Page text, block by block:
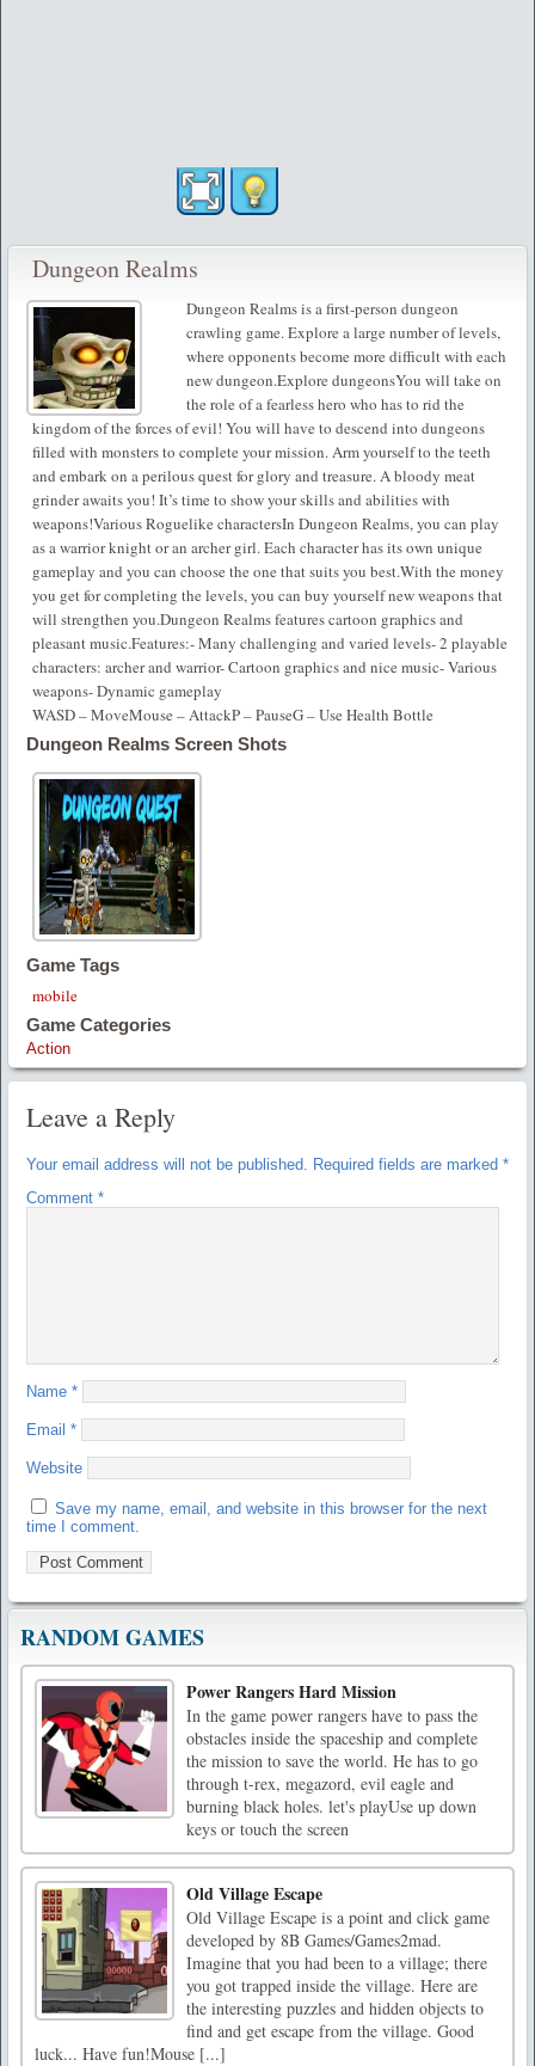
Dungeon Realms
Dungeon Realms is a first-person dungeon
crawling game. Explore a large number of levels,
where opponents become more difficult with each
new dungeon.Explore dungeonsYou will take on
the role of a fearless hero who has to rid the
kingdom of the forces of evil! You will have to descend into dungeons
filled with monsters to complete your mission. Arm yourself to the teeth
and embark on a perilous quest for glory and treasure. A bloody meat
grinder awaits you! It’s time to show your skills and abilities with
weapons!Various Roguelike charactersIn Dungeon Realms, you can play
as a warrior knight or an archer girl. Each character has its own unique
gameplay and you can choose the one that suits you best.With the money
you get for completing the levels, you can buy yourself new weapons that
will strengthen you.Dungeon Realms features cartoon graphics and
pleasant music.Features:- Many challenging and varied levels- 2 playable
characters: archer and warrior- Cartoon graphics and nice music- Various
weapons- Dynamic gameplay
WASD – MoveMouse – AttackP – PauseG – Use Health Bottle
Dungeon Realms Screen Shots
Game Tags
mobile
Game Categories
Action
Leave a Reply
Your email address will not be published. Required fields are marked *
Comment *
Name *
Email *
Website
Save my name, email, and website in this browser for the next
time I comment.
RANDOM GAMES
Power Rangers Hard Mission
In the game power rangers have to pass the
obstacles inside the spaceship and complete
the mission to save the world. He has to go
through t-rex, megazord, evil eagle and
burning black holes. let's playUse up down
keys or touch the screen
Old Village Escape
Old Village Escape is a point and click game
developed by 8B Games/Games2mad.
Imagine that you had been to a village; there
you got trapped inside the village. Here are
the interesting puzzles and hidden objects to
find and get escape from the village. Good
luck... Have fun!Mouse [...]